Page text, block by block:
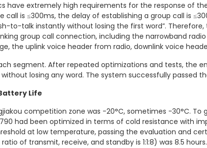
have extremely high requirements for the response of
is ≤300ms, the delay of establishing a group call is
to-talk instantly without losing the first word”.
group call connection, including the narrowband
the uplink voice header from radio, downlink voice
segment. After repeated optimizations and tests, the
losing any word. The system successfully passed
Life
competition zone was -20°C, sometimes -30°C.
had been optimized in terms of cold resistance with
at low temperature, passing the evaluation and
of transmit, receive, and standby is 1:1:8) was 8.5 hours.